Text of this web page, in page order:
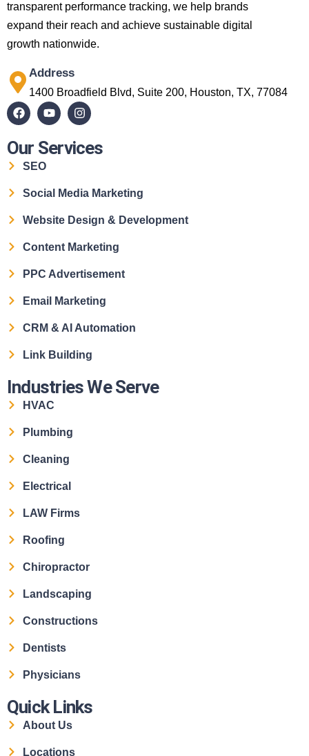
transparent performance tracking, we help brands
expand their reach and achieve sustainable digital
growth nationwide.
Address
1400 Broadfield Blvd, Suite 200, Houston, TX, 77084
Our Services
SEO
Social Media Marketing
Website Design & Development
Content Marketing
PPC Advertisement
Email Marketing
CRM & AI Automation
Link Building
Industries We Serve
HVAC
Plumbing
Cleaning
Electrical
LAW Firms
Roofing
Chiropractor
Landscaping
Constructions
Dentists
Physicians
Quick Links
About Us
Locations